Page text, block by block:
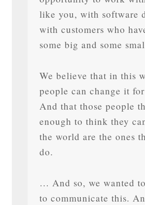
like you, with software
with customers who
some big and some
We believe that in this
people can change it
And that those people
enough to think they
the world are the ones
do.
… And so, we wanted
to communicate this.